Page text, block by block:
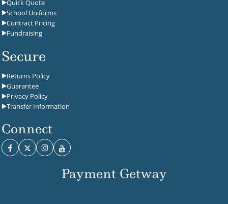
Quick Quote
School Uniforms
Contract Pricing
Fundraising
Secure
Returns Policy
Guarantee
Privacy Policy
Transfer Information
Connect
Payment Getway